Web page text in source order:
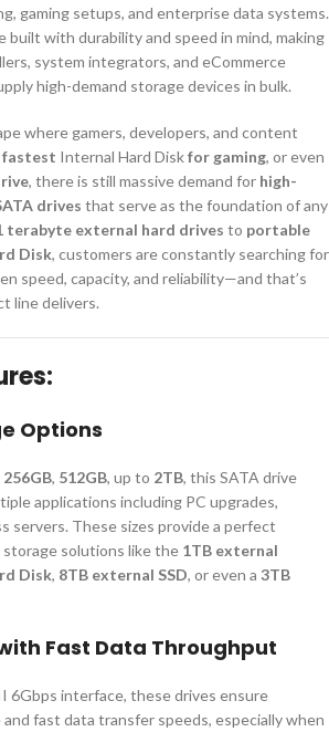
gaming setups, and enterprise data systems.
built with durability and speed in mind, making
system integrators, and eCommerce
high-demand storage devices in bulk.
where gamers, developers, and content
fastest Internal Hard Diskfor gaming, or even
, there is still massive demand for high-
drives that serve as the foundation of any
terabyte external hard drives to portable
Disk, customers are constantly searching for
speed, capacity, and reliability—and that’s
line delivers.
Options
256GB, 512GB, up to 2TB, this SATA drive
applications including PC upgrades,
servers. These sizes provide a perfect
solutions like the 1TB external
Disk, 8TB external SSD, or even a 3TB
Fast Data Throughput
6Gbps interface, these drives ensure
fast data transfer speeds, especially when